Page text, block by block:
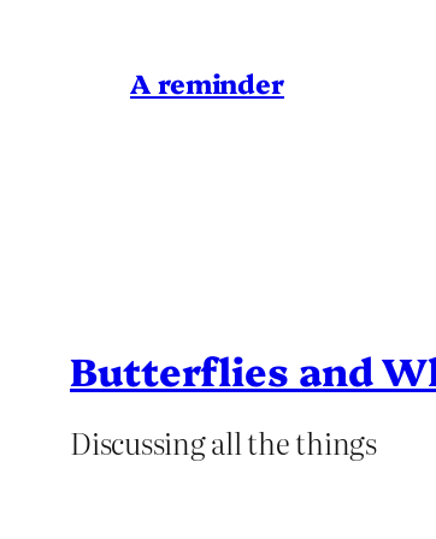
A reminder
Butterflies and
Discussing all the things